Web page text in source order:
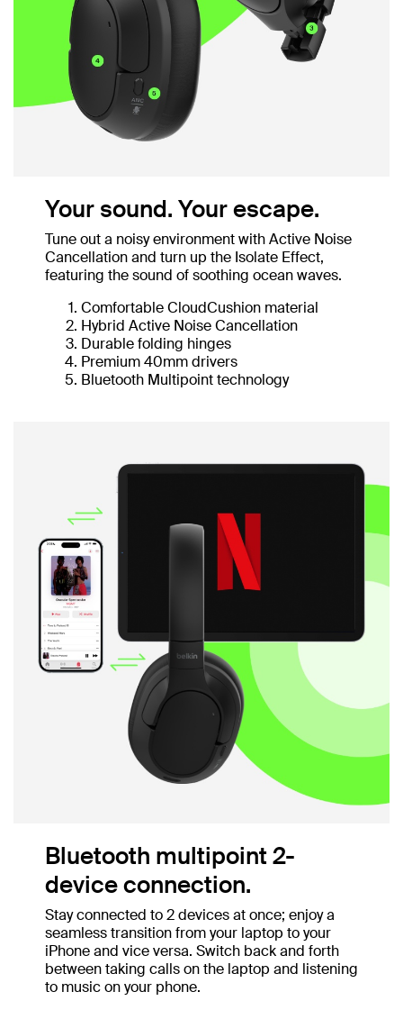
Your sound. Your escape.
Tune out a noisy environment with Active Noise
Cancellation and turn up the Isolate Effect,
featuring the sound of soothing ocean waves.
Comfortable CloudCushion material
Hybrid Active Noise Cancellation
Durable folding hinges
Premium 40mm drivers
Bluetooth Multipoint technology
Bluetooth multipoint 2-
device connection.
Stay connected to 2 devices at once; enjoy a
seamless transition from your laptop to your
iPhone and vice versa. Switch back and forth
between taking calls on the laptop and listening
to music on your phone.